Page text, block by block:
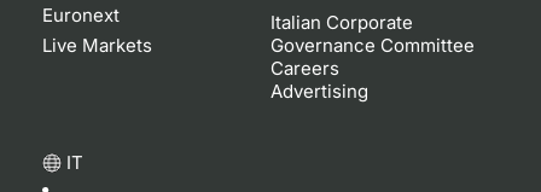
Euronext
Live Markets
Italian Corporate
Governance Committee
Careers
Advertising
IT